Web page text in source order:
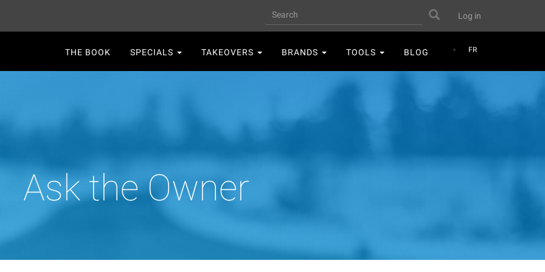
User
account
menu
Log in
Search Search
FR
navigation
THE BOOK SPECIALS TAKEOVERS BRANDS TOOLS BLOG
Ask the Owner